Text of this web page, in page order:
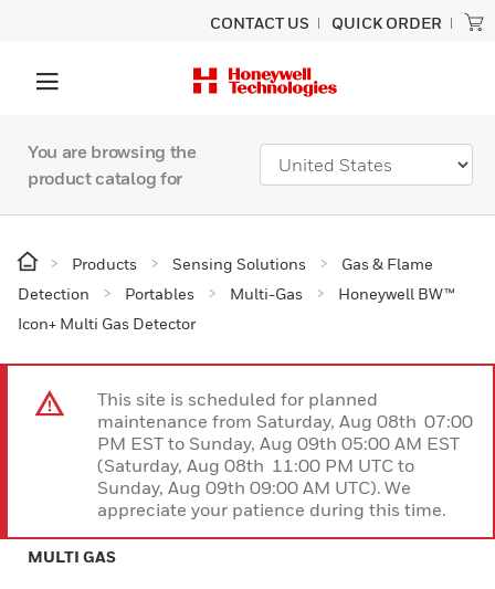
CONTACT US QUICK ORDER
You are browsing the
product catalog for
Products Sensing Solutions
Gas & Flame
Detection
Portables Multi-Gas
Honeywell BW™
Icon+ Multi Gas Detector
This site is scheduled for planned
maintenance from Saturday, Aug 08th 07:00
PM EST to Sunday, Aug 09th 05:00 AM EST
(Saturday, Aug 08th 11:00 PM UTC to
Sunday, Aug 09th 09:00 AM UTC). We
appreciate your patience during this time.
MULTI GAS